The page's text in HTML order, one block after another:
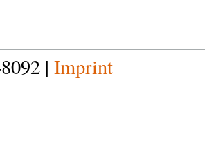
| Imprint